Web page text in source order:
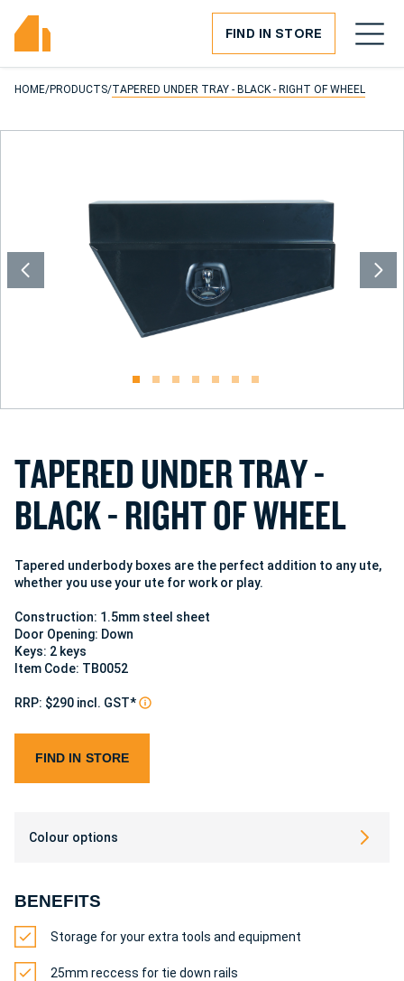
FIND IN STORE
HOME/PRODUCTS/TAPERED UNDER TRAY - BLACK - RIGHT OF WHEEL
1 2 3 4 5 6 7
TAPEREDUNDERTRAY-
BLACK-RIGHTOFWHEEL
Tapered underbody boxes are the perfect addition to any ute,
whether you use your ute for work or play.
Construction: 1.5mm steel sheet
Door Opening: Down
Keys: 2 keys
Item Code: TB0052
RRP: $290 incl. GST*
FIND IN STORE
Colour options
BENEFITS
Storage for your extra tools and equipment
25mm reccess for tie down rails